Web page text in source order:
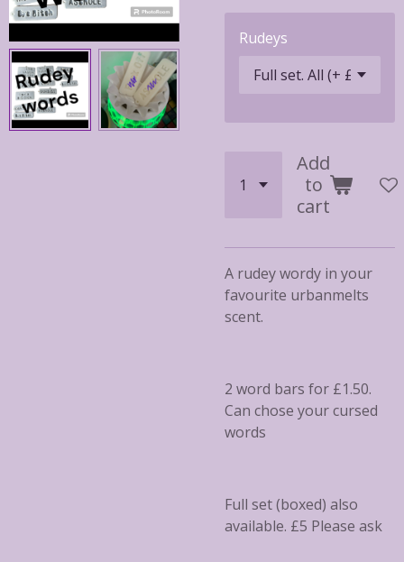
Rudeys
Add
to
cart
A rudey wordy in your
favourite urbanmelts
scent.
2 word bars for £1.50.
Can chose your cursed
words
Full set (boxed) also
available. £5 Please ask